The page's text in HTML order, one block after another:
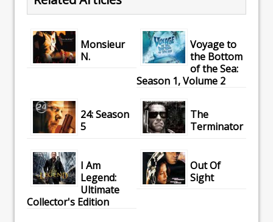
Monsieur
N.
Voyage to
the Bottom
of the Sea:
Season 1, Volume 2
24: Season
5
The
Terminator
I Am
Legend:
Ultimate
Collector's Edition
Out Of
Sight